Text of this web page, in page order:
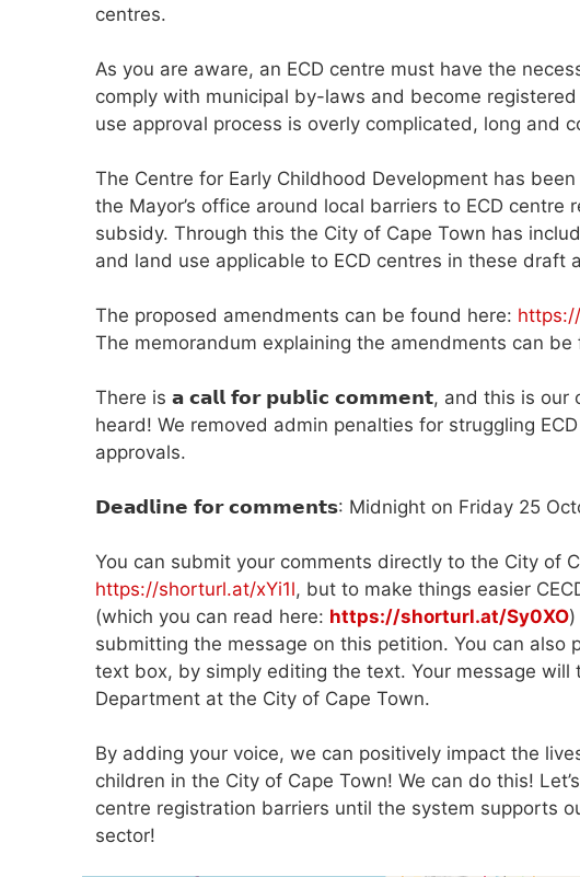
centres.
As you are aware, an ECD centre must have the
comply with municipal by-laws and become
use approval process is overly complicated, long and
The Centre for Early Childhood Development has
the Mayor’s office around local barriers to ECD centre
subsidy. Through this the City of Cape Town has
and land use applicable to ECD centres in these draft
The proposed amendments can be found here:
The memorandum explaining the amendments can be
There is 𝗮 𝗰𝗮𝗹𝗹 𝗳𝗼𝗿 𝗽𝘂𝗯𝗹𝗶𝗰 𝗰𝗼𝗺𝗺𝗲𝗻𝘁, and this is our
heard! We removed admin penalties for struggling
approvals.
𝗗𝗲𝗮𝗱𝗹𝗶𝗻𝗲 𝗳𝗼𝗿 𝗰𝗼𝗺𝗺𝗲𝗻𝘁𝘀: Midnight on Friday 25
You can submit your comments directly to the City of
https://shorturl.at/xYi1l, but to make things easier
(which you can read here: https://shorturl.at/Sy0XO
submitting the message on this petition. You can also
text box, by simply editing the text. Your message
Department at the City of Cape Town.
By adding your voice, we can positively impact the
children in the City of Cape Town! We can do this!
centre registration barriers until the system supports
sector!